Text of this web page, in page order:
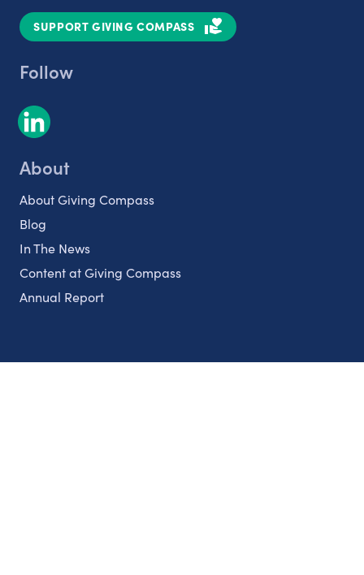
SUPPORT GIVING COMPASS
Follow
About
About Giving Compass
Blog
In The News
Content at Giving Compass
Annual Report